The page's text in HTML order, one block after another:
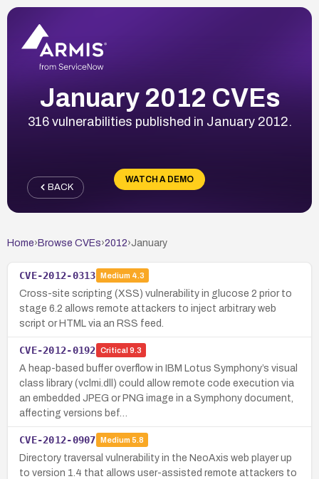
January 2012 CVEs
316 vulnerabilities published in January 2012.
WATCH A DEMO
BACK
Home› Browse CVEs›2012›January
CVE-2012-0313 Medium 4.3
Cross-site scripting (XSS) vulnerability in glucose 2 prior to
stage 6.2 allows remote attackers to inject arbitrary web
script or HTML via an RSS feed.
CVE-2012-0192 Critical 9.3
A heap-based buffer overflow in IBM Lotus Symphony’s visual
class library (vclmi.dll) could allow remote code execution via
an embedded JPEG or PNG image in a Symphony document,
affecting versions bef…
CVE-2012-0907 Medium 5.8
Directory traversal vulnerability in the NeoAxis web player up
to version 1.4 that allows user-assisted remote attackers to